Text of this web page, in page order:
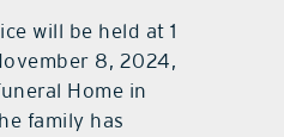
will be held at 1
8, 2024,
Home in
family has